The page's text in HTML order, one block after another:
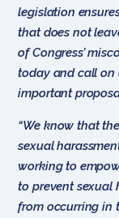
legislation
that does not
of Congress’
today and call on
important
“We know that
sexual
working to
to prevent sexual
from occurring in